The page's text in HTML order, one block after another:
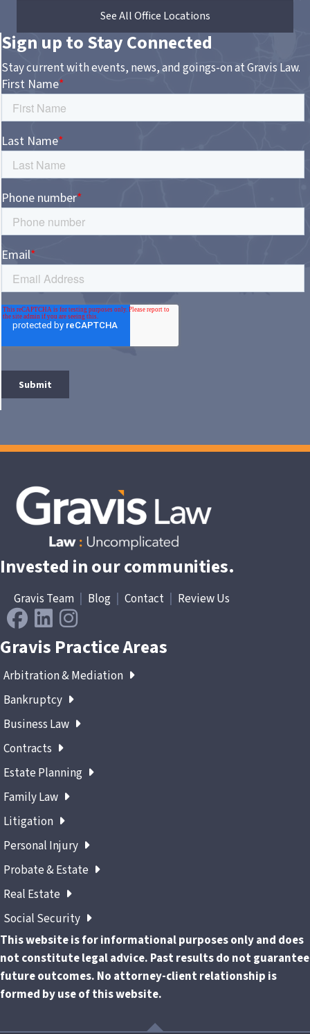
See All Office Locations
Sign up to Stay Connected
Stay current with events, news, and goings-on at Gravis Law.
Invested in our communities.
Gravis Team Blog Contact Review Us
Gravis Practice Areas
Arbitration & Mediation
Bankruptcy
Business Law
Contracts
Estate Planning
Family Law
Litigation
Personal Injury
Probate & Estate
Real Estate
Social Security
This website is for informational purposes only and does
not constitute legal advice. Past results do not guarantee
future outcomes. No attorney-client relationship is
formed by use of this website.